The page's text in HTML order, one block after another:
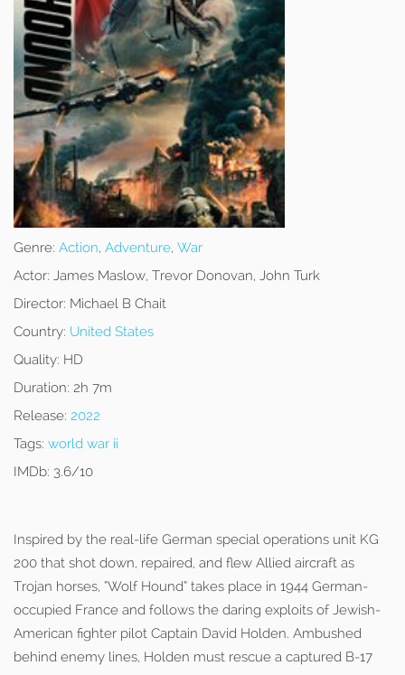
Genre: Action, Adventure, War
Actor: James Maslow, Trevor Donovan, John Turk
Director: Michael B Chait
Country: United States
Quality: HD
Duration: 2h 7m
Release: 2022
Tags: world war ii
IMDb: 3.6/10
Inspired by the real-life German special operations unit KG
200 that shot down, repaired, and flew Allied aircraft as
Trojan horses, “Wolf Hound” takes place in 1944 German-
occupied France and follows the daring exploits of Jewish-
American fighter pilot Captain David Holden. Ambushed
behind enemy lines, Holden must rescue a captured B-17